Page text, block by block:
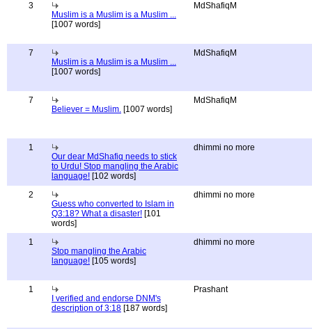
3
Muslim is a Muslim is a Muslim ...
[1007 words]
MdShafiqM
7
Muslim is a Muslim is a Muslim ...
[1007 words]
MdShafiqM
7
Believer = Muslim. [1007 words]
MdShafiqM
1
Our dear MdShafiq needs to stick
to Urdu! Stop mangling the Arabic
language! [102 words]
dhimmi no more
2
Guess who converted to Islam in
Q3:18? What a disaster! [101
words]
dhimmi no more
1
Stop mangling the Arabic
language! [105 words]
dhimmi no more
1
I verified and endorse DNM's
description of 3:18 [187 words]
Prashant